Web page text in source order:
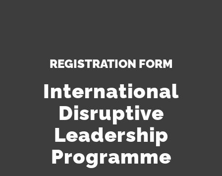
REGISTRATION FORM
International
Disruptive
Leadership
Programme